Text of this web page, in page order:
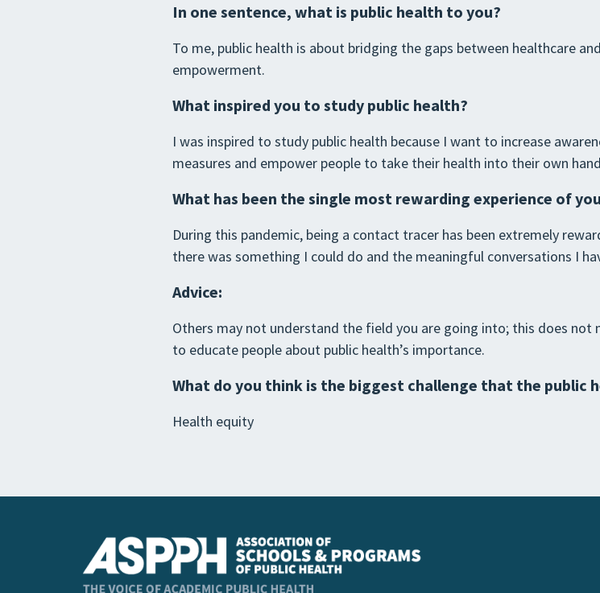
In one sentence, what is public health to you?
To me, public health is about bridging the gaps between healthcare
empowerment.
What inspired you to study public health?
I was inspired to study public health because I want to increase
measures and empower people to take their health into their own
What has been the single most rewarding experience of
During this pandemic, being a contact tracer has been extremely
there was something I could do and the meaningful conversations I
Advice:
Others may not understand the field you are going into; this does not
to educate people about public health’s importance.
What do you think is the biggest challenge that the public
Health equity